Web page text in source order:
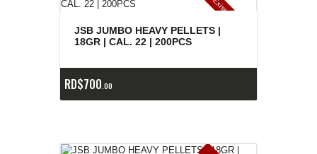
E
x
is
t
en
c
ia
s
ag
o
t
a
d
a
s
JSB JUMBO HEAVY PELLETS |
18GR | CAL. 22 | 200PCS
RD$700 00